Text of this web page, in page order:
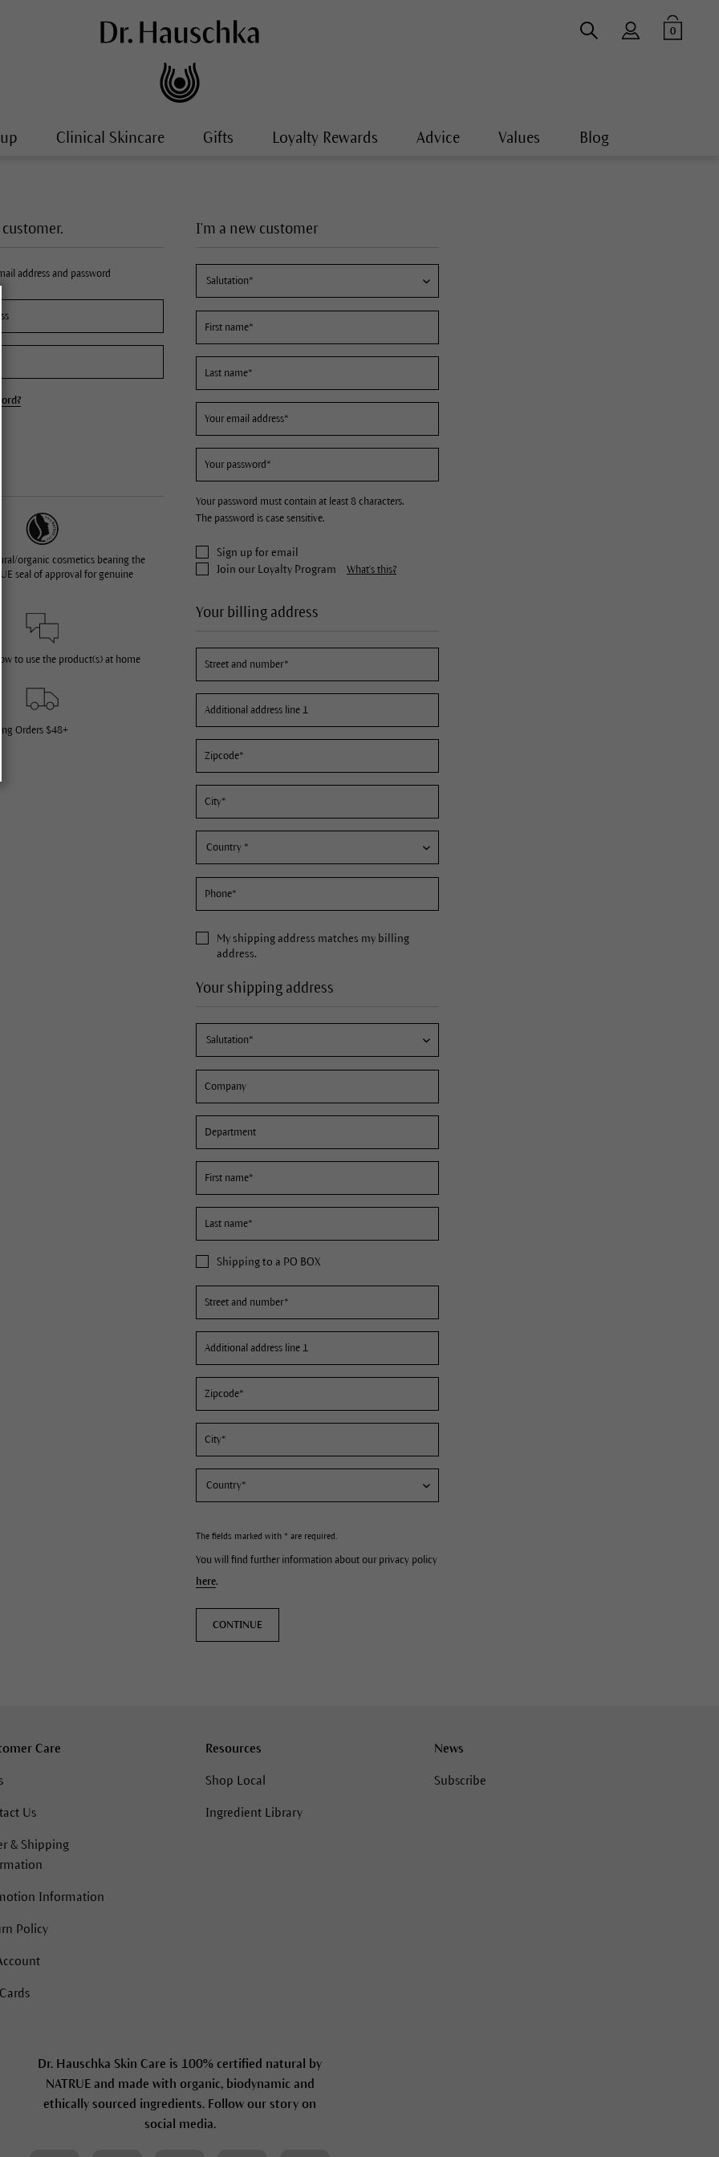
0
Clinical Skincare Gifts Loyalty Rewards Advice Values Blog
I'm a new customer
Your password must contain at least 8 characters.
The password is case sensitive.
Sign up for email
Join our Loyalty Program
What's this?
Your billing address
My shipping address matches my billing
address.
Your shipping address
Shipping to a PO BOX
The fields marked with * are required.
You will find further information about our privacy policy
here.
CONTINUE
address and password
organic cosmetics bearing the
seal of approval for genuine
to use the product(s) at home
Orders $48+
Care
Us
& Shipping
Information
Policy
Resources
Shop Local
Ingredient Library
News
Subscribe
Dr. Hauschka Skin Care is 100% certified natural by
NATRUE and made with organic, biodynamic and
ethically sourced ingredients. Follow our story on
social media.